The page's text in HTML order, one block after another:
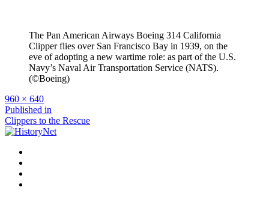
The Pan American Airways Boeing 314 California
Clipper flies over San Francisco Bay in 1939, on the
eve of adopting a new wartime role: as part of the U.S.
Navy’s Naval Air Transportation Service (NATS).
(©Boeing)
Full
size
960 × 640
Post
navigation
Published in
Clippers to the Rescue